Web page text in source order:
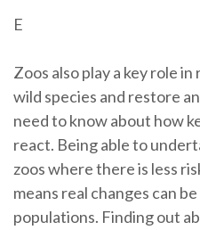
E
Zoos also play a key role
wild species and restore
need to know about how
react. Being able to
zoos where there is less
means real changes can
populations. Finding out